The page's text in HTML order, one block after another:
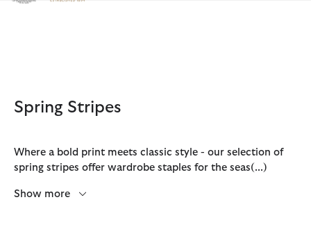
Click to view our Accessibility Statement
Spring Stripes
Where a bold print meets classic style - our selection of
spring stripes offer wardrobe staples for the seas(...)
Show more